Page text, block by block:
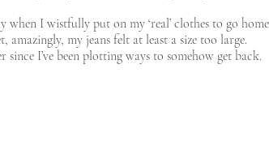
when I wistfully put on my ‘real’ clothes to go
amazingly, my jeans felt at least a size too large.
since I’ve been plotting ways to somehow get back.